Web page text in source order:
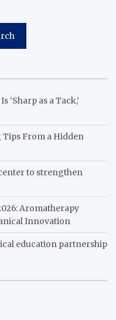
‘Sharp as a Tack,’
From a Hidden
to strengthen
Aromatherapy
Innovation
education partnership